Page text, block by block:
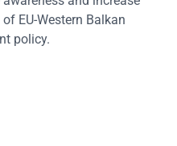
EU-Western Balkan
policy.